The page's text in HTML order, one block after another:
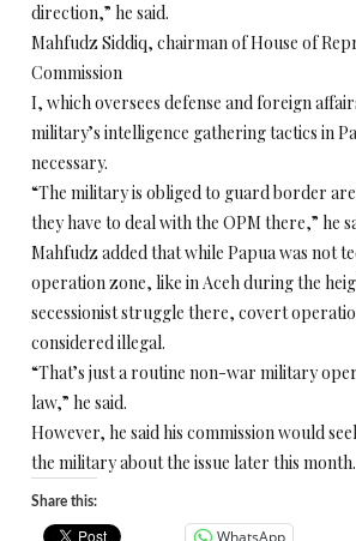
direction,” he said.
Mahfudz Siddiq, chairman of House of
Commission
I, which oversees defense and foreign
military’s intelligence gathering tactics in
necessary.
“The military is obliged to guard border
they have to deal with the OPM there,” he
Mahfudz added that while Papua was not
operation zone, like in Aceh during the
secessionist struggle there, covert
considered illegal.
“That’s just a routine non-war military
law,” he said.
However, he said his commission would
the military about the issue later this month.
Share this:
WhatsApp